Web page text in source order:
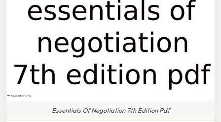
Essentials Of Negotiation 7th Edition Pdf